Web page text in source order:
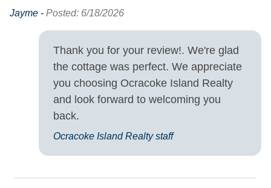
Property Type
House
Turn Day
Sunday
Jayme - Posted: 6/18/2026
Thank you for your review!. We're glad
the cottage was perfect. We appreciate
you choosing Ocracoke Island Realty
and look forward to welcoming you
back.
Ocracoke Island Realty staff